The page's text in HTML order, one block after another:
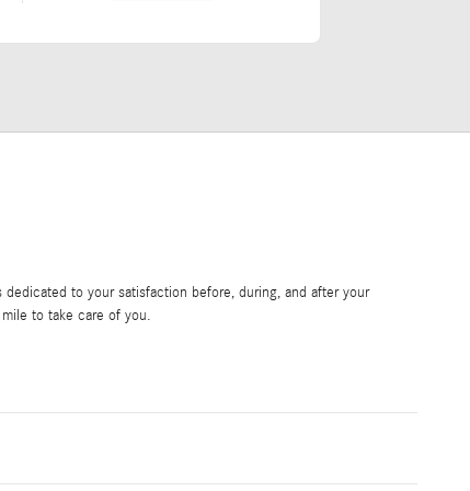
to your satisfaction before, during, and after your
to take care of you.